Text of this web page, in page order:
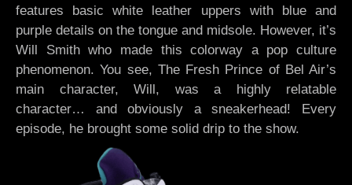
features basic white leather uppers with blue and
purple details on the tongue and midsole. However, it’s
Will Smith who made this colorway a pop culture
phenomenon. You see, The Fresh Prince of Bel Air’s
main character, Will, was a highly relatable
character… and obviously a sneakerhead! Every
episode, he brought some solid drip to the show.